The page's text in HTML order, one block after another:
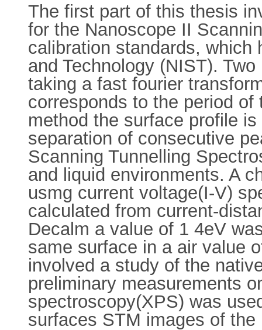
The first part of this thesis
for the Nanoscope II
calibration standards,
and Technology (NIST).
taking a fast fourier
corresponds to the period
method the surface profile
separation of consecutive
Scanning Tunnelling
and liquid environments. A
usmg current voltage(I-V)
calculated from current-
Decalm a value of 1 4eV
same surface in a air value
involved a study of the
preliminary measurements
spectroscopy(XPS) was
surfaces STM images of